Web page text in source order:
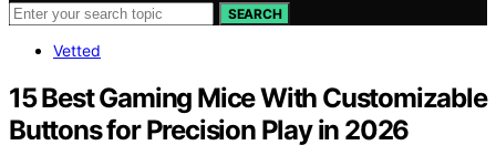
SEARCH
Vetted
15 Best Gaming Mice With Customizable
Buttons for Precision Play in 2026